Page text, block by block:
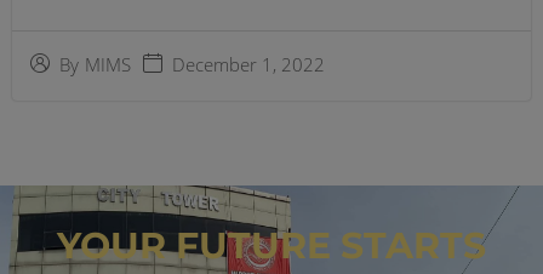
By MIMS December 1, 2022
YOUR FUTURE STARTS